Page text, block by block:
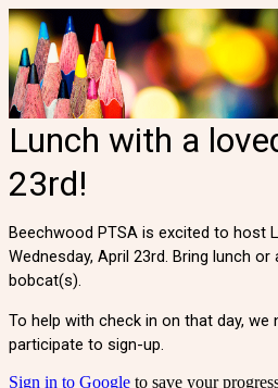
Lunch with a
23rd!
Beechwood PTSA is excited to host
Wednesday, April 23rd. Bring lunch
bobcat(s).
To help with check in on that day, we
participate to sign-up.
Sign in to Google to save your